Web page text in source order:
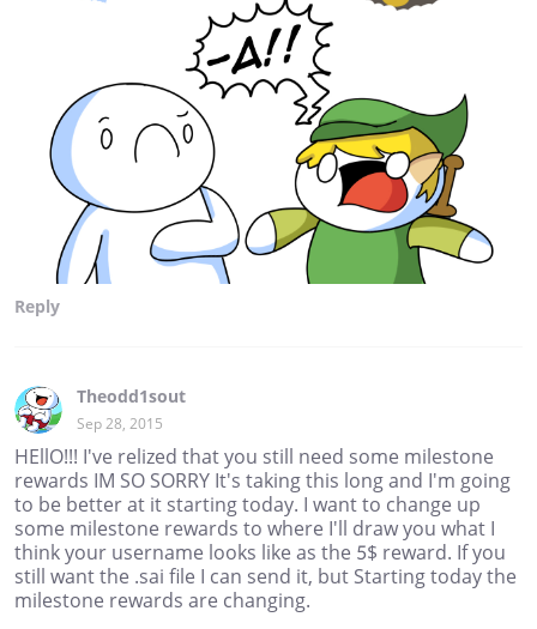
Reply
Theodd1sout
Sep 28, 2015
HEllO!!! I've relized that you still need some milestone
rewards IM SO SORRY It's taking this long and I'm going
to be better at it starting today. I want to change up
some milestone rewards to where I'll draw you what I
think your username looks like as the 5$ reward. If you
still want the .sai file I can send it, but Starting today the
milestone rewards are changing.